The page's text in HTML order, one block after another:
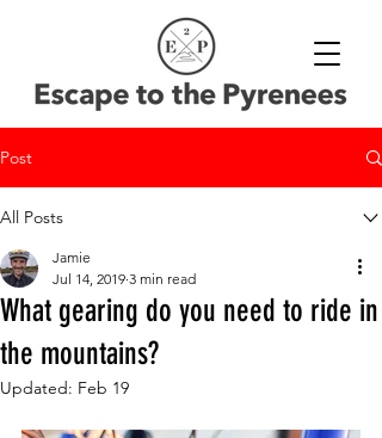
Post
All Posts
What gearing do you need to ride in
the mountains?
Jamie
Jul 14, 2019 3 min read
Updated: Feb 19